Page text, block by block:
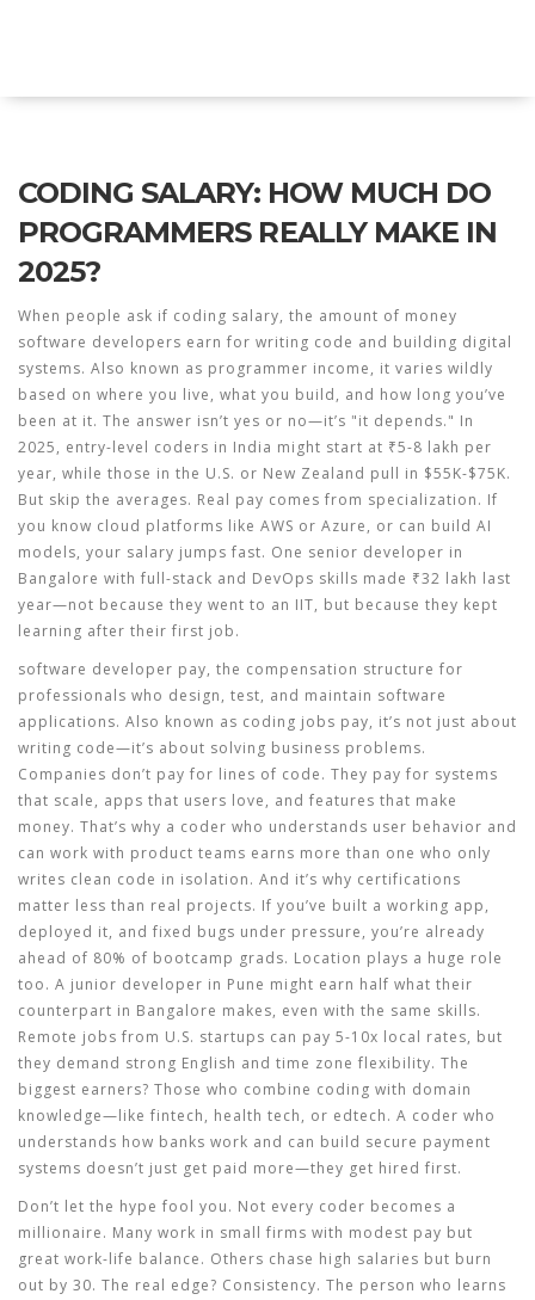
CODING SALARY: HOW MUCH DO
PROGRAMMERS REALLY MAKE IN
2025?
When people ask if coding salary, the amount of money
software developers earn for writing code and building digital
systems. Also known as programmer income, it varies wildly
based on where you live, what you build, and how long you’ve
been at it. The answer isn’t yes or no—it’s "it depends." In
2025, entry-level coders in India might start at ₹5-8 lakh per
year, while those in the U.S. or New Zealand pull in $55K-$75K.
But skip the averages. Real pay comes from specialization. If
you know cloud platforms like AWS or Azure, or can build AI
models, your salary jumps fast. One senior developer in
Bangalore with full-stack and DevOps skills made ₹32 lakh last
year—not because they went to an IIT, but because they kept
learning after their first job.
software developer pay, the compensation structure for
professionals who design, test, and maintain software
applications. Also known as coding jobs pay, it’s not just about
writing code—it’s about solving business problems.
Companies don’t pay for lines of code. They pay for systems
that scale, apps that users love, and features that make
money. That’s why a coder who understands user behavior and
can work with product teams earns more than one who only
writes clean code in isolation. And it’s why certifications
matter less than real projects. If you’ve built a working app,
deployed it, and fixed bugs under pressure, you’re already
ahead of 80% of bootcamp grads. Location plays a huge role
too. A junior developer in Pune might earn half what their
counterpart in Bangalore makes, even with the same skills.
Remote jobs from U.S. startups can pay 5-10x local rates, but
they demand strong English and time zone flexibility. The
biggest earners? Those who combine coding with domain
knowledge—like fintech, health tech, or edtech. A coder who
understands how banks work and can build secure payment
systems doesn’t just get paid more—they get hired first.
Don’t let the hype fool you. Not every coder becomes a
millionaire. Many work in small firms with modest pay but
great work-life balance. Others chase high salaries but burn
out by 30. The real edge? Consistency. The person who learns